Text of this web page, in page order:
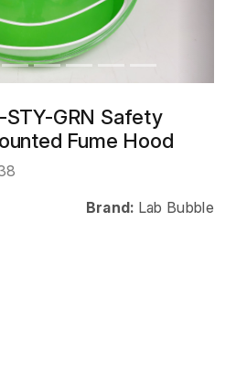
GRN Safety
Fume Hood
Brand: Lab Bubble